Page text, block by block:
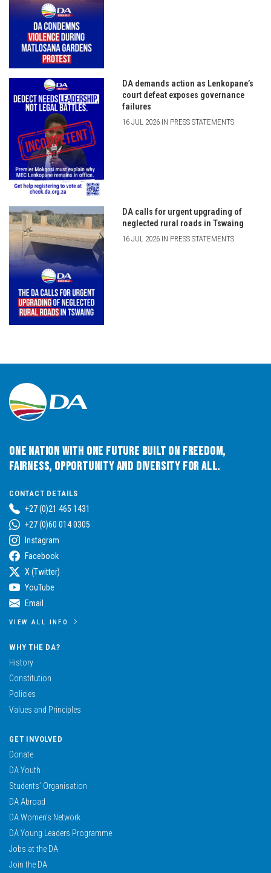
DA demands action as Lenkopane’s
court defeat exposes governance
failures
16 JUL 2026 IN PRESS STATEMENTS
DA calls for urgent upgrading of
neglected rural roads in Tswaing
16 JUL 2026 IN PRESS STATEMENTS
One Nation with One Future built on Freedom,
Fairness, Opportunity and Diversity for All.
CONTACT DETAILS
+27 (0)21 465 1431
+27 (0)60 014 0305
Instagram
Facebook
X (Twitter)
YouTube
Email
VIEW ALL INFO
WHY THE DA?
History
Constitution
Policies
Values and Principles
GET INVOLVED
Donate
DA Youth
Students’ Organisation
DA Abroad
DA Women’s Network
DA Young Leaders Programme
Jobs at the DA
Join the DA